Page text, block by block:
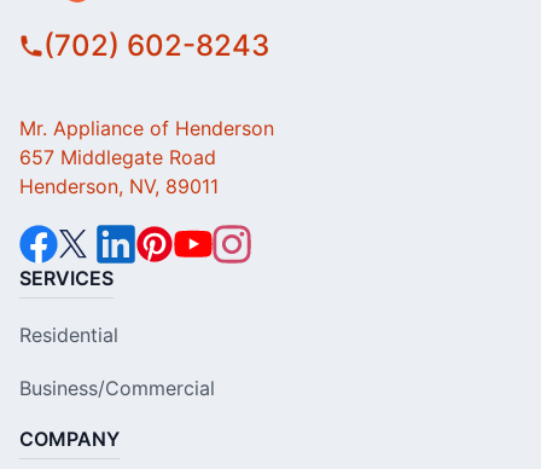
(702) 602-8243
Mr. Appliance of Henderson
657 Middlegate Road
Henderson, NV, 89011
SERVICES
Residential
Business/Commercial
COMPANY